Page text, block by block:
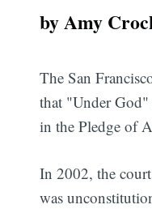
by Amy
The San
that "Under God"
in the Pledge of
In 2002, the
was